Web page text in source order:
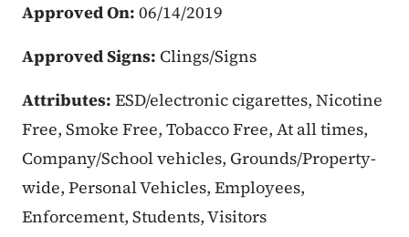
Approved On: 06/14/2019
Approved Signs: Clings/Signs
Attributes: ESD/electronic cigarettes, Nicotine
Free, Smoke Free, Tobacco Free, At all times,
Company/School vehicles, Grounds/Property-
wide, Personal Vehicles, Employees,
Enforcement, Students, Visitors